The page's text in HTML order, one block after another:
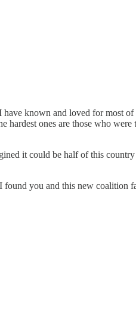
have known and loved for most
hardest ones are those who were
it could be half of this
found you and this new coalition